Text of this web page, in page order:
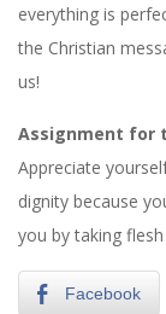
everything is
the Christian
us!
Assignment for
Appreciate
dignity because
you by taking flesh
Facebook